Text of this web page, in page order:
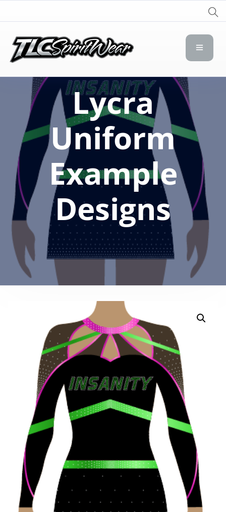
TLC Spirit Wear
Lycra
Uniform
Example
Designs